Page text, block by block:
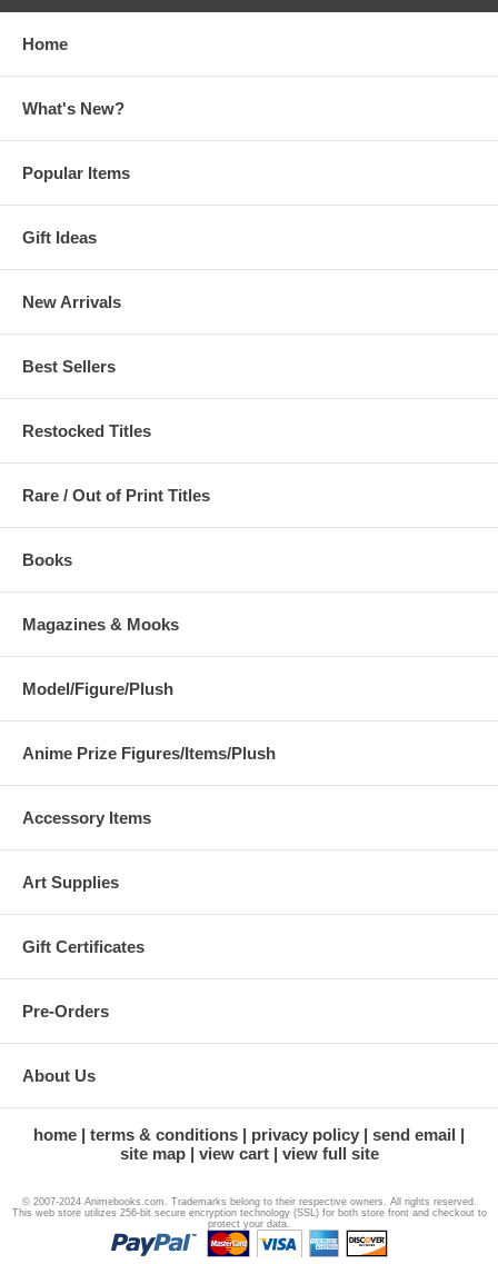
Home
What's New?
Popular Items
Gift Ideas
New Arrivals
Best Sellers
Restocked Titles
Rare / Out of Print Titles
Books
Magazines & Mooks
Model/Figure/Plush
Anime Prize Figures/Items/Plush
Accessory Items
Art Supplies
Gift Certificates
Pre-Orders
About Us
home terms & conditions privacy policy
send email
site map
view cart view full site
© 2007-2024 Animebooks.com. Trademarks belong to their respective owners. All rights reserved.
This web store utilizes 256-bit secure encryption technology (SSL) for both store front and checkout to
protect your data.